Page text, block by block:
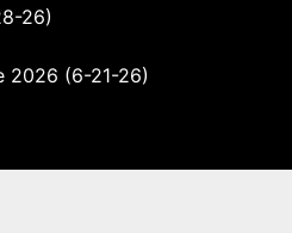
26)
2026 (6-21-26)